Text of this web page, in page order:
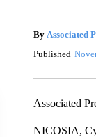
By Associated
Published
Associated
NICOSIA,